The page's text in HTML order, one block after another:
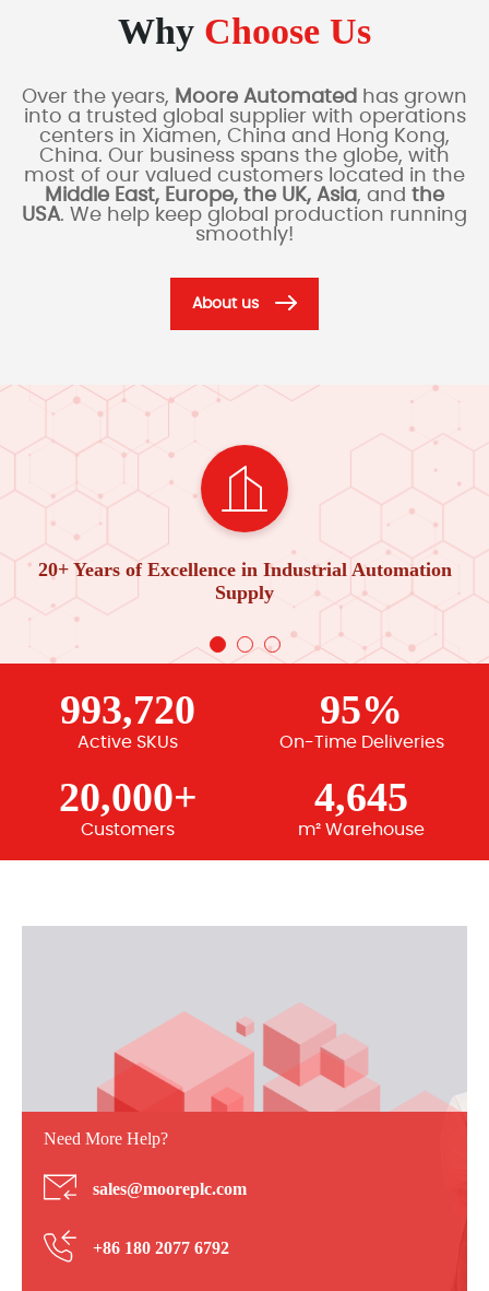
Why Choose Us
Over the years, Moore Automated has grown
into a trusted global supplier with operations
centers in Xiamen, China and Hong Kong,
China. Our business spans the globe, with
most of our valued customers located in the
Middle East, Europe, the UK, Asia, and the
USA. We help keep global production running
smoothly!
About us
20+ Years of Excellence in Industrial Automation
Supply
993,720
Active SKUs
95%
On-Time Deliveries
20,000+
Customers
4,645
m² Warehouse
Need More Help?
sales@mooreplc.com
+86 180 2077 6792